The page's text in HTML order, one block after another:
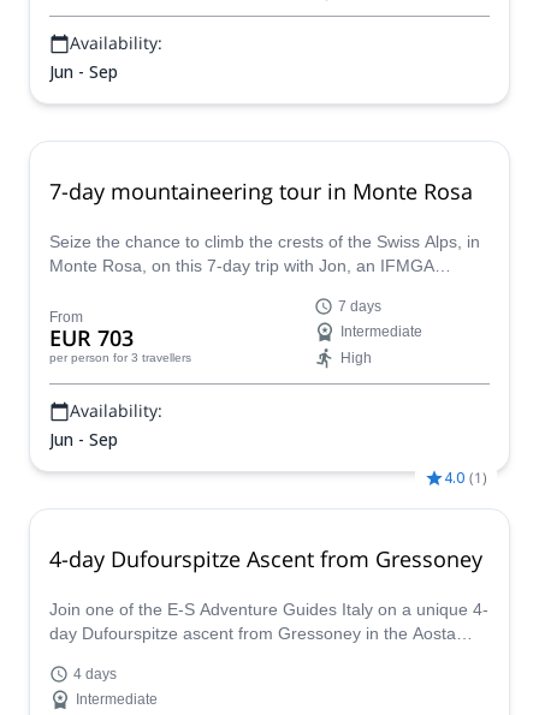
Availability:
Jun - Sep
7-day mountaineering tour in Monte Rosa
Seize the chance to climb the crests of the Swiss Alps, in
Monte Rosa, on this 7-day trip with Jon, an IFMGA
From
EUR 703
per person for 3 travellers
7 days
Intermediate
High
Availability:
Jun - Sep
4.0 (1)
4-day Dufourspitze Ascent from Gressoney
Join one of the E-S Adventure Guides Italy on a unique 4-
day Dufourspitze ascent from Gressoney in the Aosta
4 days
Intermediate